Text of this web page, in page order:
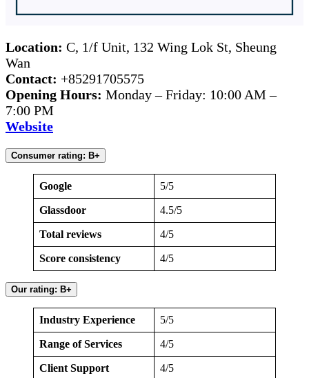
Location: C, 1/f Unit, 132 Wing Lok St, Sheung
Wan
Contact: +85291705575
Opening Hours: Monday – Friday: 10:00 AM –
7:00 PM
Website
Consumer rating: B+
Google 5/5
Glassdoor 4.5/5
Total reviews 4/5
Score consistency 4/5
Our rating: B+
Industry Experience 5/5
Range of Services 4/5
Client Support 4/5